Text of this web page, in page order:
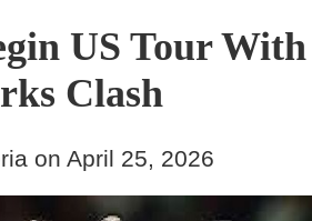
US Tour With
Clash
on April 25, 2026